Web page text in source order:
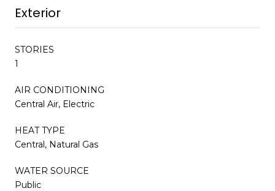
Exterior
STORIES
1
AIR CONDITIONING
Central Air, Electric
HEAT TYPE
Central, Natural Gas
WATER SOURCE
Public